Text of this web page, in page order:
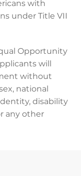
with
under Title VII
Opportunity
will
without
national
disability
any other